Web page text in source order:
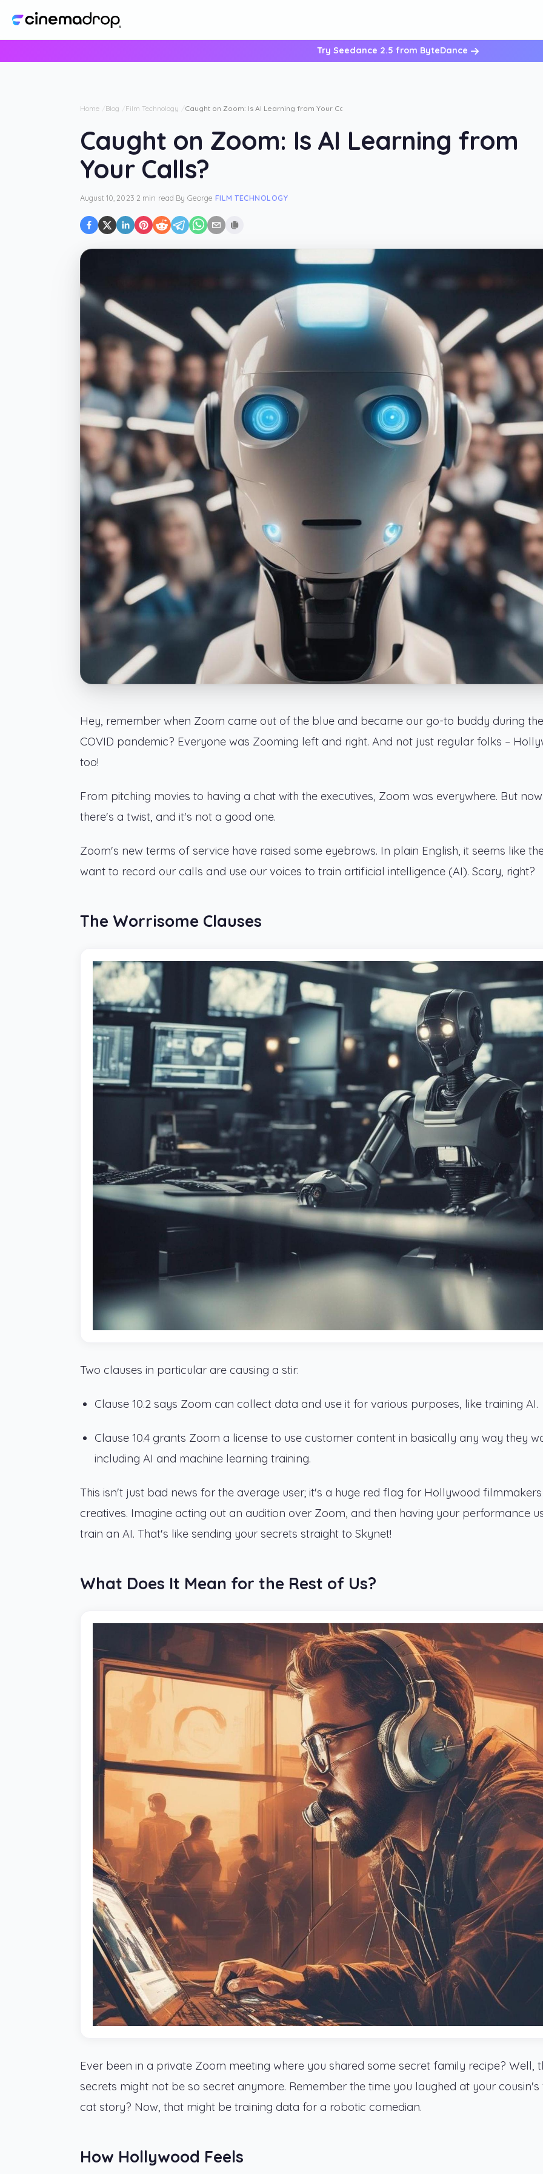
Try Seedance 2.5 from ByteDance
Home Blog Film Technology Caught on Zoom: Is AI Learning from Your Calls?
Caught on Zoom: Is AI Learning from
Your Calls?
August 10, 2023 2 min read By George FILM TECHNOLOGY
Hey, remember when Zoom came out of the blue and became our go-to buddy during the
COVID pandemic? Everyone was Zooming left and right. And not just regular folks –
too!
From pitching movies to having a chat with the executives, Zoom was everywhere. But now
there's a twist, and it's not a good one.
Zoom's new terms of service have raised some eyebrows. In plain English, it seems like
want to record our calls and use our voices to train artificial intelligence (AI). Scary, right?
The Worrisome Clauses
Two clauses in particular are causing a stir:
Clause 10.2 says Zoom can collect data and use it for various purposes, like training AI.
Clause 10.4 grants Zoom a license to use customer content in basically any way they
including AI and machine learning training.
This isn't just bad news for the average user; it's a huge red flag for Hollywood
creatives. Imagine acting out an audition over Zoom, and then having your performance
train an AI. That's like sending your secrets straight to Skynet!
What Does It Mean for the Rest of Us?
Ever been in a private Zoom meeting where you shared some secret family recipe? Well,
secrets might not be so secret anymore. Remember the time you laughed at your
cat story? Now, that might be training data for a robotic comedian.
How Hollywood Feels